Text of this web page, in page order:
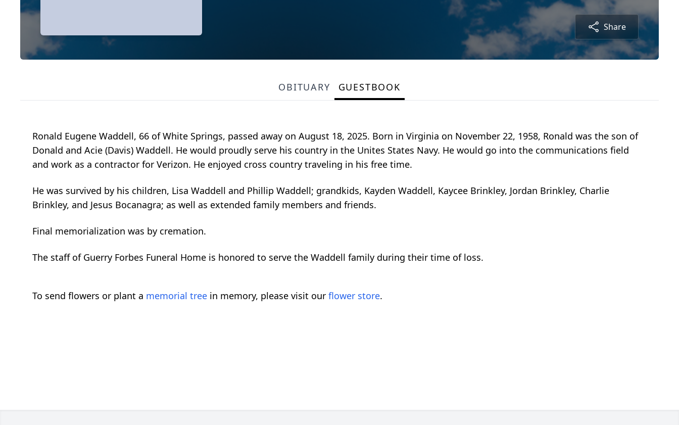
Share
OBITUARY GUESTBOOK
Ronald Eugene Waddell, 66 of White Springs, passed away on August 18, 2025. Born in Virginia on November 22, 1958, Ronald was the son of
Donald and Acie (Davis) Waddell. He would proudly serve his country in the Unites States Navy. He would go into the communications field
and work as a contractor for Verizon. He enjoyed cross country traveling in his free time.
He was survived by his children, Lisa Waddell and Phillip Waddell; grandkids, Kayden Waddell, Kaycee Brinkley, Jordan Brinkley, Charlie
Brinkley, and Jesus Bocanagra; as well as extended family members and friends.
Final memorialization was by cremation.
The staff of Guerry Forbes Funeral Home is honored to serve the Waddell family during their time of loss.
To send flowers or plant a memorial tree in memory, please visit our flower store.